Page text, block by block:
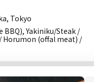
Tokyo
BBQ), Yakiniku/Steak /
Horumon (offal meat) /